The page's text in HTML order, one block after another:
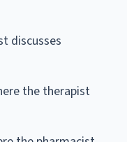
discusses
the therapist